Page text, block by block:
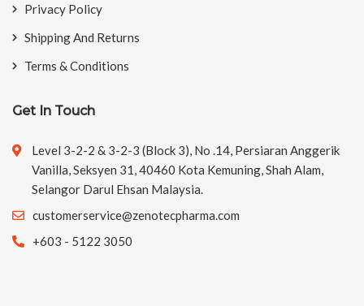
Privacy Policy
Shipping And Returns
Terms & Conditions
Get In Touch
Level 3-2-2 & 3-2-3 (Block 3), No .14, Persiaran Anggerik
Vanilla, Seksyen 31, 40460 Kota Kemuning, Shah Alam,
Selangor Darul Ehsan Malaysia.
customerservice@zenotecpharma.com
+603 - 5122 3050